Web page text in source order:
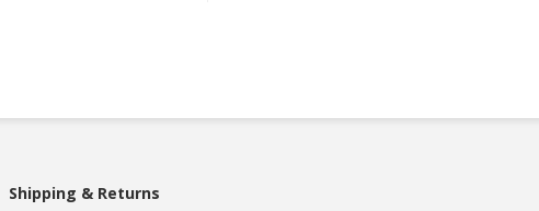
Shipping & Returns